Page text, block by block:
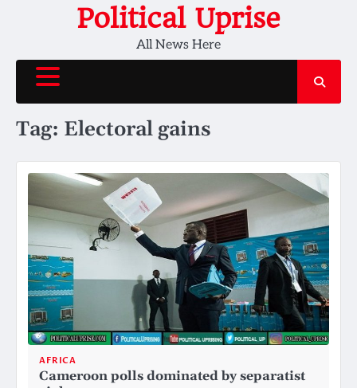
Political Uprise
All News Here
Tag: Electoral gains
AFRICA
Cameroon polls dominated by separatist